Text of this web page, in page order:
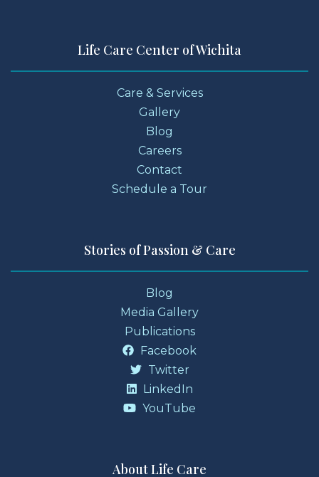
Life Care Center of Wichita
Care & Services
Gallery
Blog
Careers
Contact
Schedule a Tour
Stories of Passion & Care
Blog
Media Gallery
Publications
Facebook
Twitter
LinkedIn
YouTube
About Life Care